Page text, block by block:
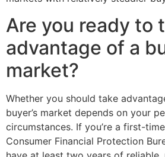
Are you ready to
advantage of a
market?
Whether you should take
buyer’s market depends on your
circumstances. If you’re a first-
Consumer Financial Protection